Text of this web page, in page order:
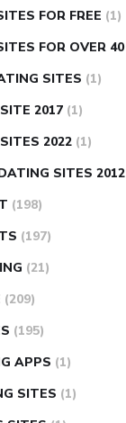
FOR FREE (1)
FOR OVER 40
SITES (1)
2017 (1)
2022 (1)
SITES 2012
(198)
(197)
(21)
(209)
(195)
APPS (1)
SITES (1)